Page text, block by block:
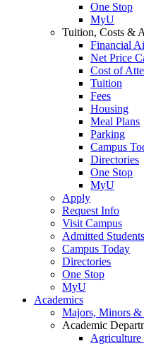
One Stop
MyU
Tuition, Costs &
Financial
Net Price
Cost of
Tuition
Fees
Housing
Meal Plans
Parking
Campus
Directories
One Stop
MyU
Apply
Request Info
Visit Campus
Admitted Students
Campus Today
Directories
One Stop
MyU
Academics
Majors, Minors &
Academic
Agriculture